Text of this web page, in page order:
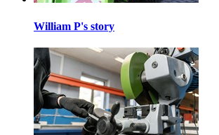
William P's story